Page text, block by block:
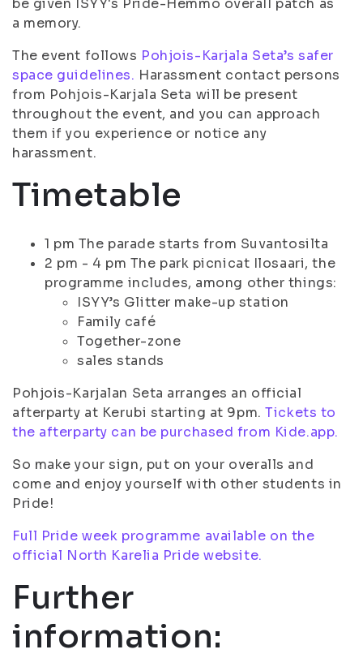
be given ISYY's Pride-Hemmo overall patch as
a memory.
The event follows Pohjois-Karjala Seta’s safer
space guidelines. Harassment contact persons
from Pohjois-Karjala Seta will be present
throughout the event, and you can approach
them if you experience or notice any
harassment.
Timetable
1 pm The parade starts from Suvantosilta
2 pm - 4 pm The park picnicat Ilosaari, the
programme includes, among other things:
ISYY’s Glitter make-up station
Family café
Together-zone
sales stands
Pohjois-Karjalan Seta arranges an official
afterparty at Kerubi starting at 9pm.Tickets to
the afterparty can be purchased from Kide.app.
So make your sign, put on your overalls and
come and enjoy yourself with other students in
Pride!
Full Pride week programme available on the
official North Karelia Pride website.
Further
information: